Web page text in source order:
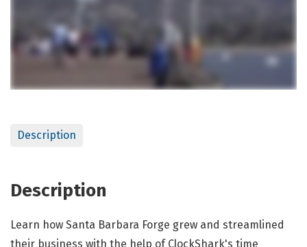
Description
Description
Learn how Santa Barbara Forge grew and streamlined
their business with the help of ClockShark's time